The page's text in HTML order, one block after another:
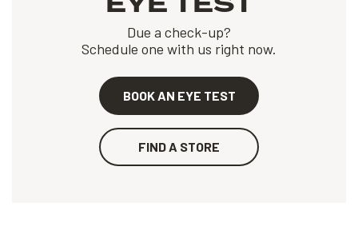
Due a check-up?
Schedule one with us right now.
BOOK AN EYE TEST
FIND A STORE